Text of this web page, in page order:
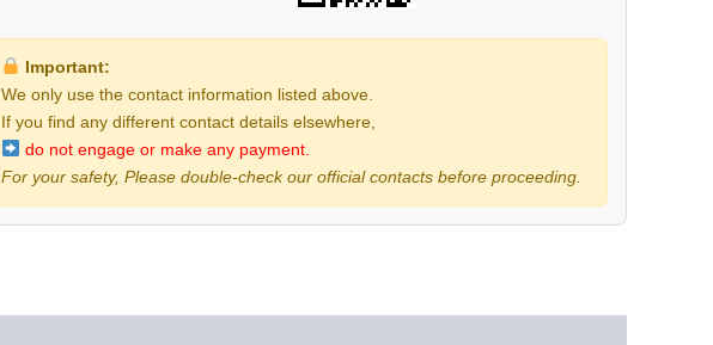
Important:
We only use the contact information listed above.
If you find any different contact details elsewhere,
do not engage or make any payment.
For your safety, Please double-check our official contacts before proceeding.